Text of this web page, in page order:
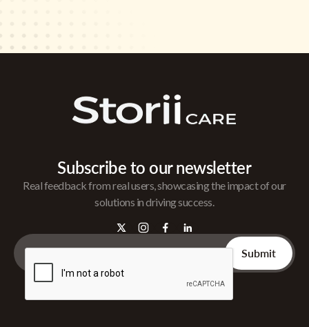
Subscribe to our newsletter
Real feedback from real users, showcasing the impact of our
solutions in driving success.